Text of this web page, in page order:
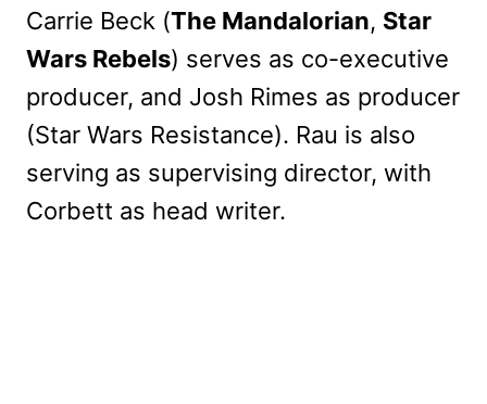
Carrie Beck (The Mandalorian, Star
Wars Rebels) serves as co-executive
producer, and Josh Rimes as producer
(Star Wars Resistance). Rau is also
serving as supervising director, with
Corbett as head writer.